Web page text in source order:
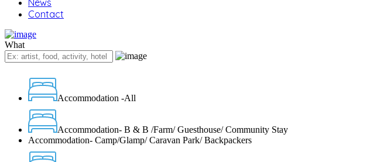
News
Contact
What
Accommodation -All
Accommodation- B & B /Farm/ Guesthouse/ Community Stay
Accommodation- Camp/Glamp/ Caravan Park/ Backpackers